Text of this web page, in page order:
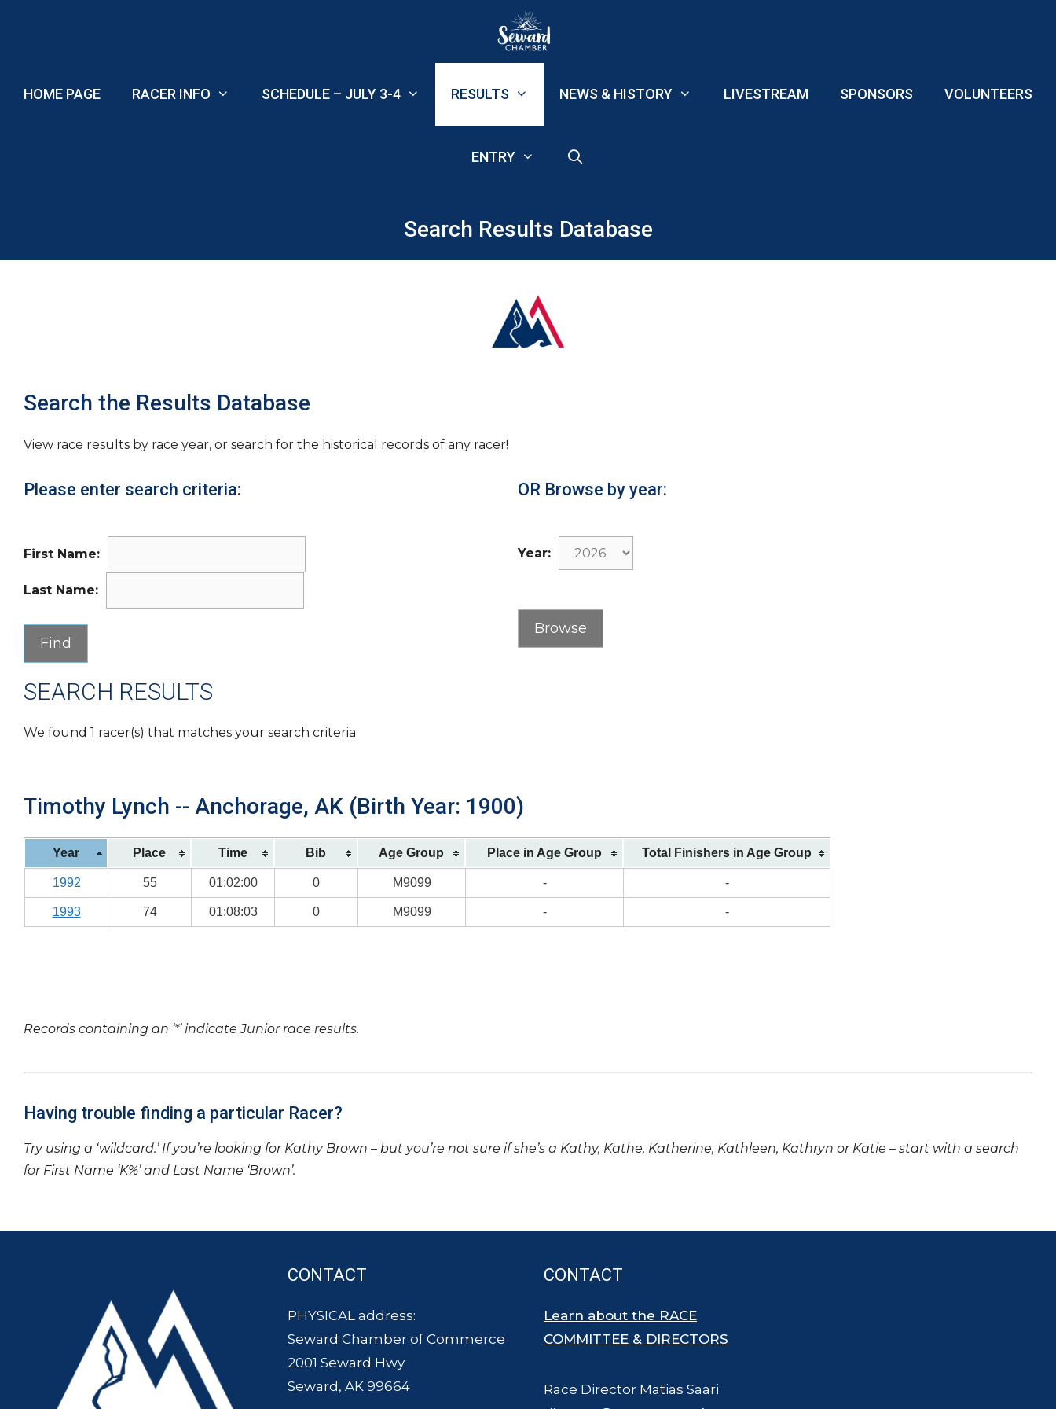
HOME PAGE RACER INFO SCHEDULE – JULY 3-4 RESULTS NEWS & HISTORY LIVESTREAM SPONSORS VOLUNTEERS
ENTRY
Search Results Database
Search the Results Database
View race results by race year, or search for the historical records of any racer!
Please enter search criteria:
First Name:
Last Name:
OR Browse by year:
Year:
SEARCH RESULTS
We found 1 racer(s) that matches your search criteria.
Timothy Lynch -- Anchorage, AK (Birth Year: 1900)
Year Place Time Bib Age Group Place in Age Group Total Finishers in Age Group
1992 55 01:02:00 0 M9099 - -
1993 74 01:08:03 0 M9099 - -
Records containing an ‘*’ indicate Junior race results.
Having trouble finding a particular Racer?
Try using a ‘wildcard.’ If you’re looking for Kathy Brown – but you’re not sure if she’s a Kathy, Kathe, Katherine, Kathleen, Kathryn or Katie – start with a search
for First Name ‘K%’ and Last Name ‘Brown’.
CONTACT
PHYSICAL address:
Seward Chamber of Commerce
2001 Seward Hwy.
Seward, AK 99664
CONTACT
Learn about the RACE
COMMITTEE & DIRECTORS
Race Director Matias Saari